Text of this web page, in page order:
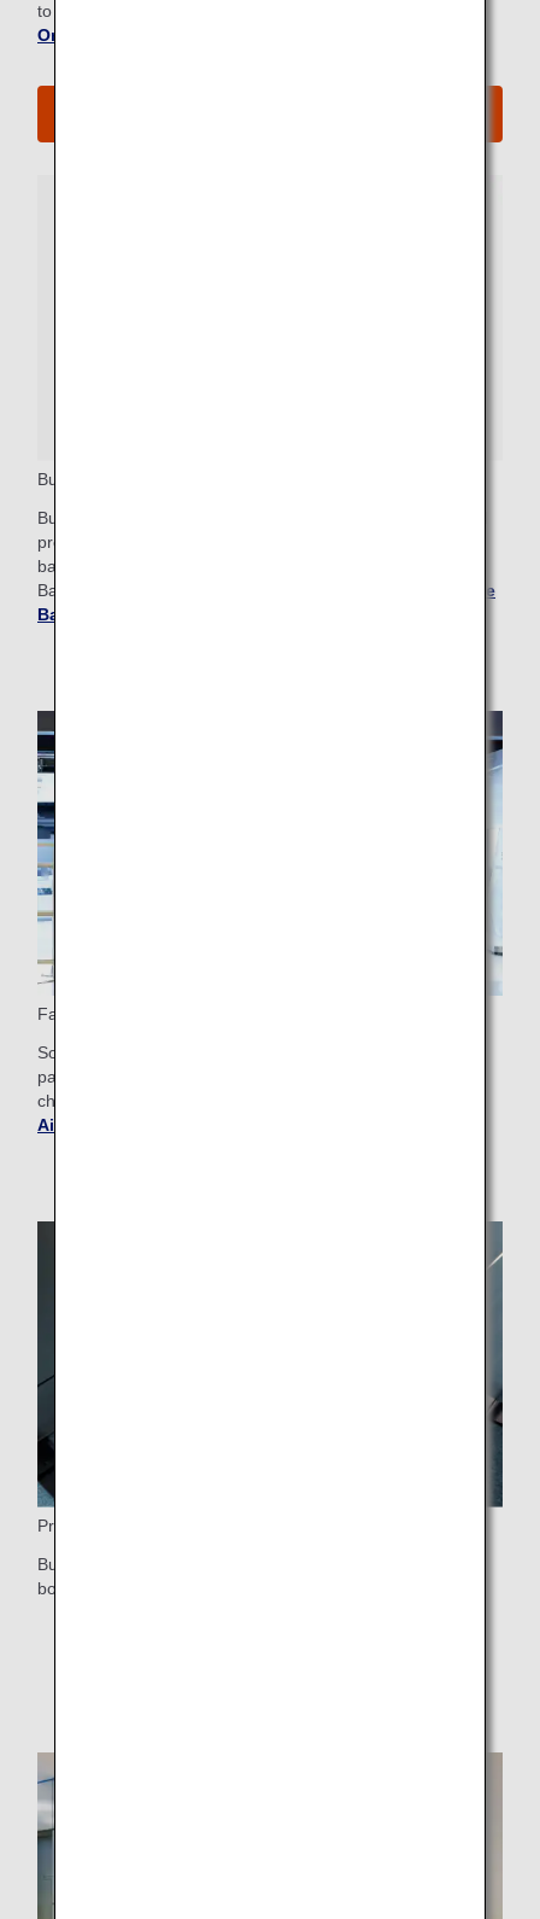
to the check-in counter. For more information, refer to
Online Check-In
Business Class Priority Baggage
Business Class passengers who wish to check bags should
proceed to the baggage drop counter, where a Priority
baggage tag will be attached. These bags will arrive at
Baggage Claim after any First Class priority bags.
Get More
Baggage Information
Fast Track Security
Some airports offer Fast Track check-in for Business Class
passengers, making the security check smoother. Please
check the airport guide for your departure airport.
Airport and City Information
Priority Boarding
Business Class and First Class passengers receive priority
boarding after those who need special assistance.